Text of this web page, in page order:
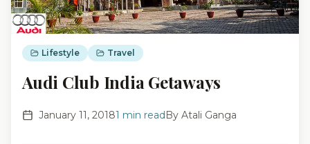
Lifestyle Travel
Audi Club India Getaways
January 11, 20181 min readBy Atali Ganga